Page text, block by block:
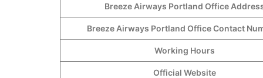
Breeze Airways Portland Office
Breeze Airways Portland Office Contact
Working Hours
Official Website